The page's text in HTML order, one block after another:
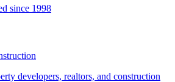
since 1998
developers, realtors, and construction